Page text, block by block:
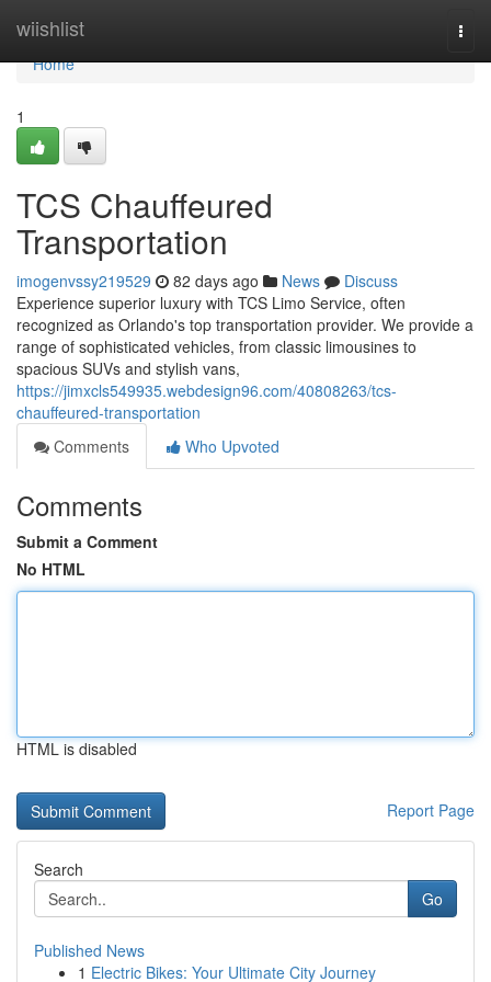
wiishlist
Home
Home
1
TCS Chauffeured
Transportation
imogenvssy219529 82 days ago News
Discuss
Experience superior luxury with TCS Limo Service, often
recognized as Orlando's top transportation provider. We provide a
range of sophisticated vehicles, from classic limousines to
spacious SUVs and stylish vans,
https://jimxcls549935.webdesign96.com/40808263/tcs-
chauffeured-transportation
Comments
Who Upvoted
Comments
Submit a Comment
No HTML
HTML is disabled
Report Page
Search
Go
Published News
1 Electric Bikes: Your Ultimate City Journey